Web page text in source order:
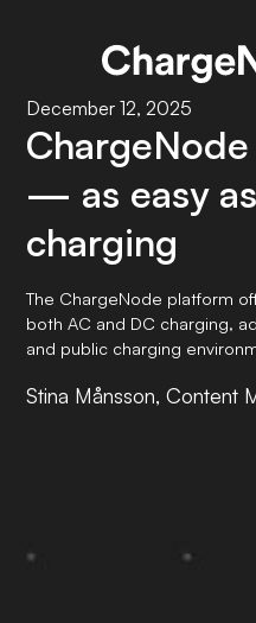
December 12, 2025
— as easy
charging
The ChargeNode platform
both AC and DC charging,
and public charging
Stina Månsson, Content